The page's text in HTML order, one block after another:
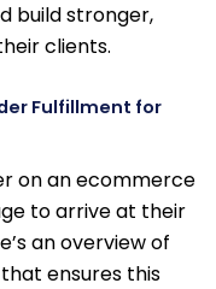
build stronger,
clients.
Fulfillment for
on an ecommerce
to arrive at their
an overview of
ensures this